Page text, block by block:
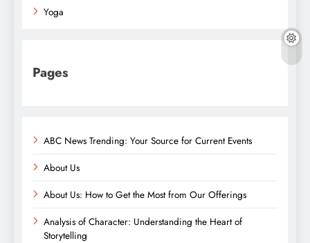
Yoga
Pages
ABC News Trending: Your Source for Current Events
About Us
About Us: How to Get the Most from Our Offerings
Analysis of Character: Understanding the Heart of
Storytelling